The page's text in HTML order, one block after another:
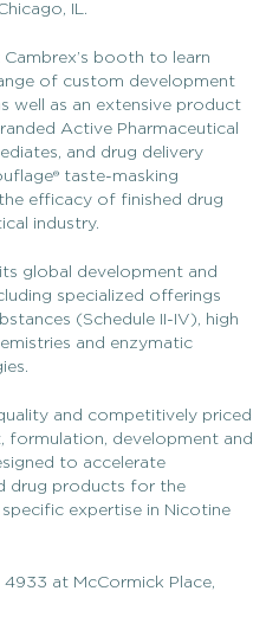
IL.
booth to learn
of custom development
well as an extensive product
Active Pharmaceutical
and drug delivery
taste-masking
efficacy of finished drug
industry.
global development and
specialized offerings
(Schedule II-IV), high
and enzymatic
and competitively priced
formulation, development and
to accelerate
drug products for the
expertise in Nicotine
at McCormick Place,